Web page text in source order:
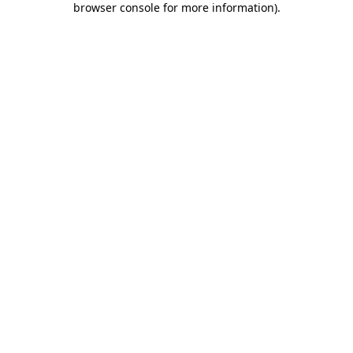
browser console for more information).